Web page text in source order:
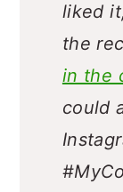
liked
the
in the
could